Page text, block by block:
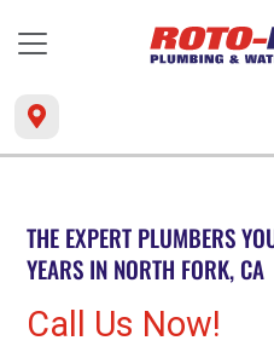
THE EXPERT PLUMBERS
YEARS IN NORTH FORK, CA
Call Us Now!